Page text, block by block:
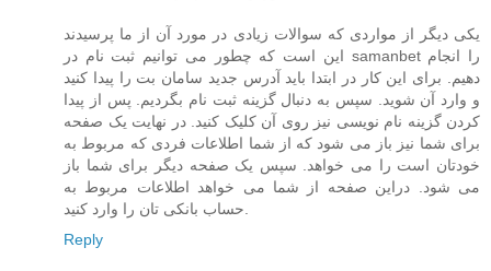
یکی دیگر از مواردی که سوالات زیادی در مورد آن از ما پرسیدند
این است که چطور می توانیم ثبت نام در samanbet را انجام
دهیم. برای این کار در ابتدا باید آدرس جدید سامان بت را پیدا کنید
و وارد آن شوید. سپس به دنبال گزینه ثبت نام بگردیم. پس از پیدا
کردن گزینه نام نویسی نیز روی آن کلیک کنید. در نهایت یک صفحه
برای شما نیز باز می شود که از شما اطلاعات فردی که مربوط به
خودتان است را می خواهد. سپس یک صفحه دیگر برای شما باز
می شود. دراین صفحه از شما می خواهد اطلاعات مربوط به
Reply